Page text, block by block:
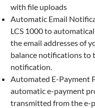
with file uploads
Automatic Email
LCS 1000 to
the email addresses of
balance notifications to
notification.
Automated E-Payment
automatic e-payment
transmitted from the e-